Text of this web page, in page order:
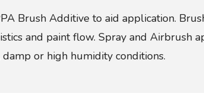
Brush Additive to aid application.
and paint flow. Spray and
or high humidity conditions.